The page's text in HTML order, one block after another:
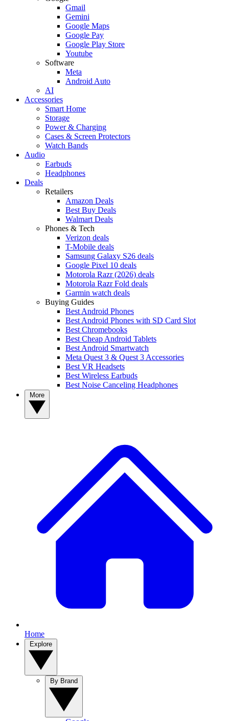
Gmail
Gemini
Google Maps
Google Pay
Google Play Store
Youtube
Software
Meta
Android Auto
AI
Accessories
Smart Home
Storage
Power & Charging
Cases & Screen Protectors
Watch Bands
Audio
Earbuds
Headphones
Deals
Retailers
Amazon Deals
Best Buy Deals
Walmart Deals
Phones & Tech
Verizon deals
T-Mobile deals
Samsung Galaxy S26 deals
Google Pixel 10 deals
Motorola Razr (2026) deals
Motorola Razr Fold deals
Garmin watch deals
Buying Guides
Best Android Phones
Best Android Phones with SD Card Slot
Best Chromebooks
Best Cheap Android Tablets
Best Android Smartwatch
Meta Quest 3 & Quest 3 Accessories
Best VR Headsets
Best Wireless Earbuds
Best Noise Canceling Headphones
Home